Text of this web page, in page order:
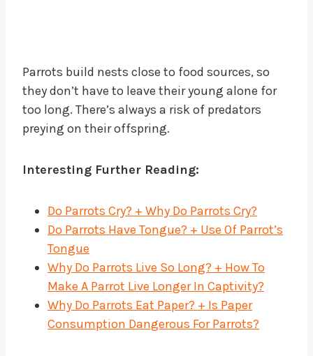
Parrots build nests close to food sources, so
they don’t have to leave their young alone for
too long. There’s always a risk of predators
preying on their offspring.
Interesting Further Reading:
Do Parrots Cry? + Why Do Parrots Cry?
Do Parrots Have Tongue? + Use Of Parrot’s
Tongue
Why Do Parrots Live So Long? + How To
Make A Parrot Live Longer In Captivity?
Why Do Parrots Eat Paper? + Is Paper
Consumption Dangerous For Parrots?